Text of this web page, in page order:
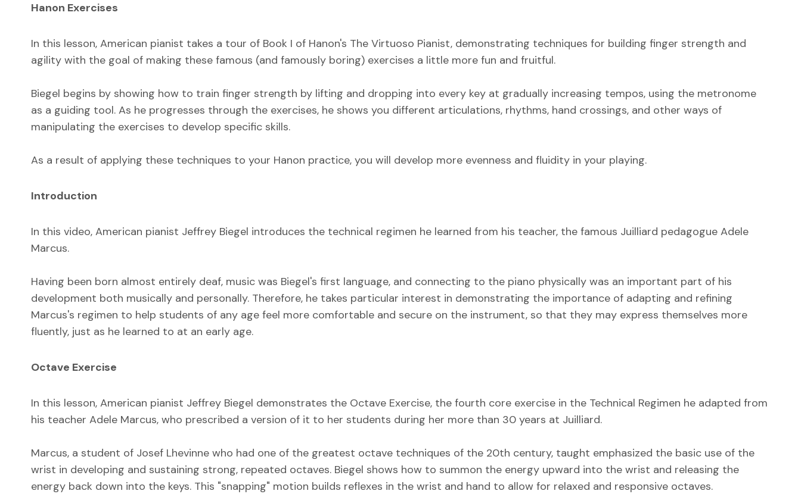
Hanon Exercises
In this lesson, American pianist takes a tour of Book I of Hanon's The Virtuoso Pianist, demonstrating techniques for building finger strength and
agility with the goal of making these famous (and famously boring) exercises a little more fun and fruitful.
Biegel begins by showing how to train finger strength by lifting and dropping into every key at gradually increasing tempos, using the metronome
as a guiding tool. As he progresses through the exercises, he shows you different articulations, rhythms, hand crossings, and other ways of
manipulating the exercises to develop specific skills.
As a result of applying these techniques to your Hanon practice, you will develop more evenness and fluidity in your playing.‍
Introduction
In this video, American pianist Jeffrey Biegel introduces the technical regimen he learned from his teacher, the famous Juilliard pedagogue Adele
Marcus.
Having been born almost entirely deaf, music was Biegel's first language, and connecting to the piano physically was an important part of his
development both musically and personally. Therefore, he takes particular interest in demonstrating the importance of adapting and refining
Marcus's regimen to help students of any age feel more comfortable and secure on the instrument, so that they may express themselves more
fluently, just as he learned to at an early age.
Octave Exercise
In this lesson, American pianist Jeffrey Biegel demonstrates the Octave Exercise, the fourth core exercise in the Technical Regimen he adapted from
his teacher Adele Marcus, who prescribed a version of it to her students during her more than 30 years at Juilliard.
Marcus, a student of Josef Lhevinne who had one of the greatest octave techniques of the 20th century, taught emphasized the basic use of the
wrist in developing and sustaining strong, repeated octaves. Biegel shows how to summon the energy upward into the wrist and releasing the
energy back down into the keys. This "snapping" motion builds reflexes in the wrist and hand to allow for relaxed and responsive octaves.